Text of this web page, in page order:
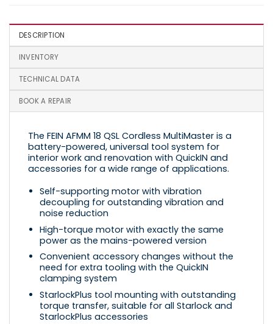
DESCRIPTION
INVENTORY
TECHNICAL DATA
BOOK A REPAIR
The FEIN AFMM 18 QSL Cordless MultiMaster is a
battery-powered, universal tool system for
interior work and renovation with QuickIN and
accessories for a wide range of applications.
Self-supporting motor with vibration
decoupling for outstanding vibration and
noise reduction
High-torque motor with exactly the same
power as the mains-powered version
Convenient accessory changes without the
need for extra tooling with the QuickIN
clamping system
StarlockPlus tool mounting with outstanding
torque transfer, suitable for all Starlock and
StarlockPlus accessories